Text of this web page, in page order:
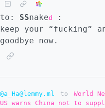
to: SSnaked
:
keep your “fucking”
goodbye now.
@a_Ha@lemmy.ml to World
US warns China not to